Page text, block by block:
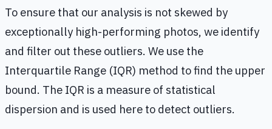
To ensure that our analysis is not skewed by
exceptionally high-performing photos, we identify
and filter out these outliers. We use the
Interquartile Range (IQR) method to find the upper
bound. The IQR is a measure of statistical
dispersion and is used here to detect outliers.